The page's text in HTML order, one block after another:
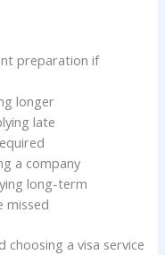
preparation if
longer
late
a company
long-term
missed
choosing a visa service